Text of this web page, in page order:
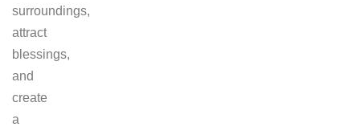
surroundings,
attract
blessings,
and
create
a